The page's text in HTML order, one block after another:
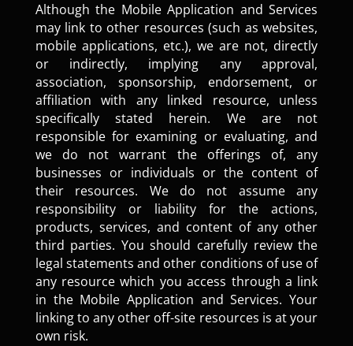
Although the Mobile Application and Services
may link to other resources (such as websites,
mobile applications, etc.), we are not, directly
or indirectly, implying any approval,
association, sponsorship, endorsement, or
affiliation with any linked resource, unless
specifically stated herein. We are not
responsible for examining or evaluating, and
we do not warrant the offerings of, any
businesses or individuals or the content of
their resources. We do not assume any
responsibility or liability for the actions,
products, services, and content of any other
third parties. You should carefully review the
legal statements and other conditions of use of
any resource which you access through a link
in the Mobile Application and Services. Your
linking to any other off-site resources is at your
own risk.